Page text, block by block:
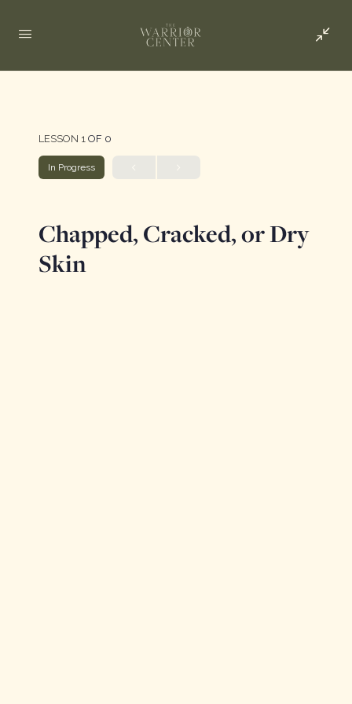
LESSON 1 OF 0
In Progress
Chapped, Cracked, or Dry
Skin